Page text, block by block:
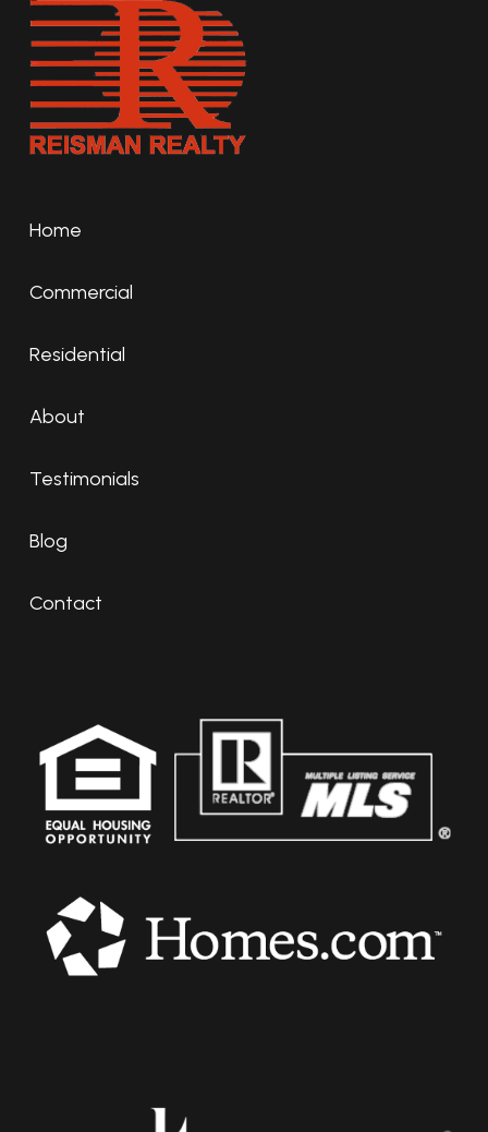
Home
Commercial
Residential
About
Testimonials
Blog
Contact